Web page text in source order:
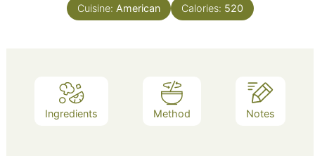
Cuisine: American Calories: 520
Ingredients Method Notes